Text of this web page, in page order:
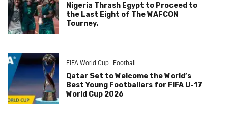
Nigeria Thrash Egypt to Proceed to
the Last Eight of The WAFCON
Tourney.
FIFA World Cup Football
Qatar Set to Welcome the World’s
Best Young Footballers for FIFA U-17
World Cup 2026